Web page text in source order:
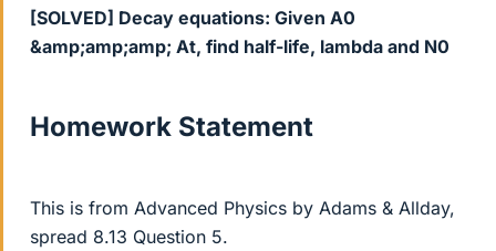
[SOLVED] Decay equations: Given A0
&amp;amp;amp; At, find half-life, lambda and N0
Homework Statement
This is from Advanced Physics by Adams & Allday,
spread 8.13 Question 5.